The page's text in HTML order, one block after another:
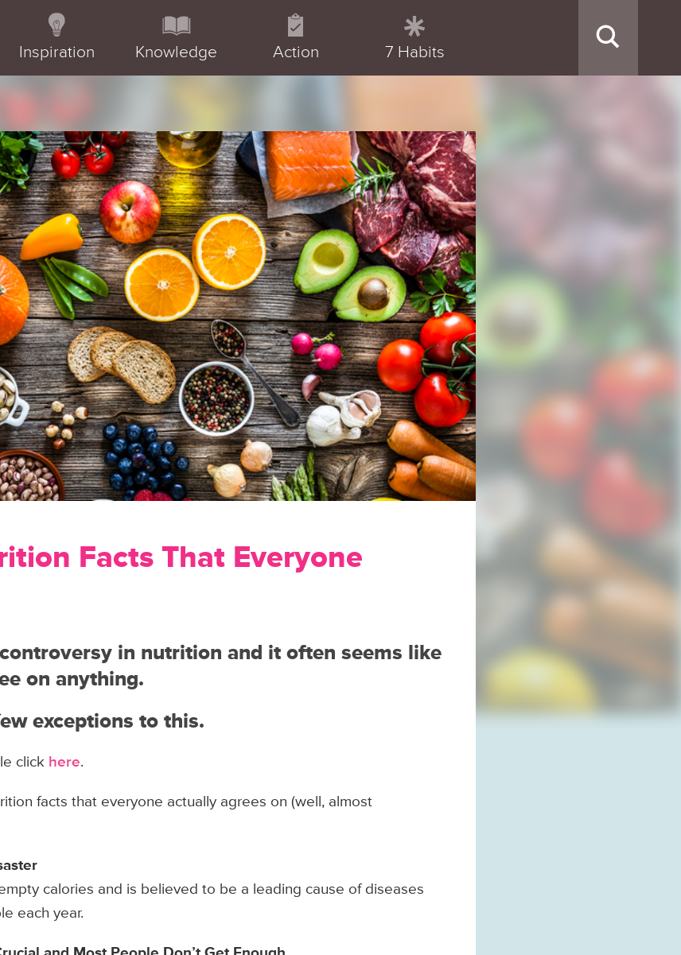
Inspiration Knowledge Action 7 Habits
Facts That Everyone
in nutrition and it often seems like
on anything.
exceptions to this.
click here.
facts that everyone actually agrees on (well, almost
calories and is believed to be a leading cause of diseases
each year.